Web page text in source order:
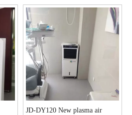
JD-DY120 New plasma air